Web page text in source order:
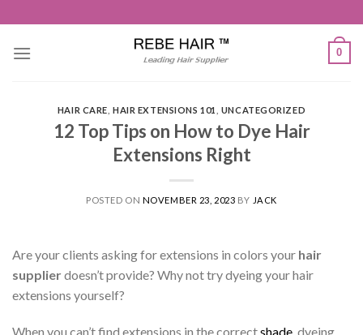
to
content
0
HAIR CARE ,HAIR EXTENSIONS 101 UNCATEGORIZED
12 Top Tips on How to Dye Hair
Extensions Right
POSTED ON NOVEMBER 23, 2023 BY JACK
Are your clients asking for extensions in colors your hair
supplierdoesn’t provide? Why not try dyeing your hair
extensions yourself?
When you can’t find extensions in the correctshade, dyeing